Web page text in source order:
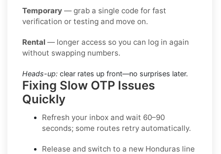
Temporary — grab a single code for fast
verification or testing and move on.
Rental — longer access so you can log in again
without swapping numbers.
Heads-up: clear rates up front—no surprises later.
Fixing Slow OTP Issues
Quickly
Refresh your inbox and wait 60–90
seconds; some routes retry automatically.
Release and switch to a new Honduras line